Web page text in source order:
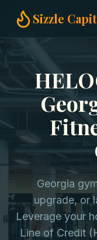
Sizzle
Home HELOC for
Georgia
upgrade, or
Leverage your
Line of Credit